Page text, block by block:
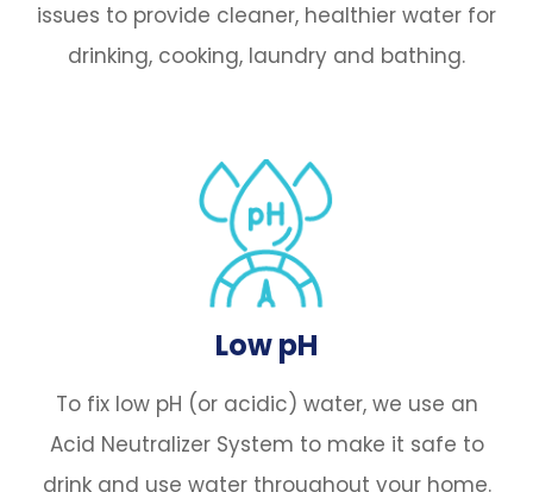
issues to provide cleaner, healthier water for
drinking, cooking, laundry and bathing.
Low pH
To fix low pH (or acidic) water, we use an
Acid Neutralizer System to make it safe to
drink and use water throughout your home.